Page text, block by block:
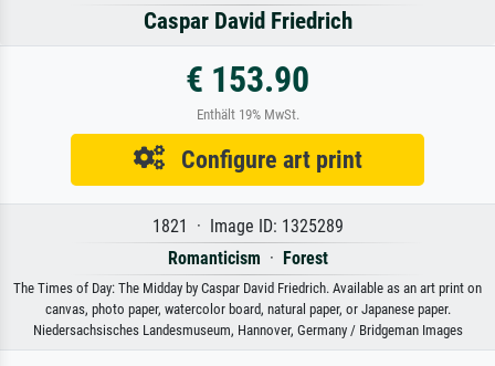
Caspar David Friedrich
€ 153.90
Enthält 19% MwSt.
Configure art print
1821 · Image ID: 1325289
Romanticism · Forest
The Times of Day: The Midday by Caspar David Friedrich. Available as an art print on
canvas, photo paper, watercolor board, natural paper, or Japanese paper.
Niedersachsisches Landesmuseum, Hannover, Germany / Bridgeman Images